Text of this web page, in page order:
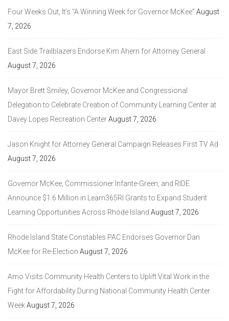
Four Weeks Out, It’s “A Winning Week for Governor McKee” August
7, 2026
East Side Trailblazers Endorse Kim Ahern for Attorney General
August 7, 2026
Mayor Brett Smiley, Governor McKee and Congressional
Delegation to Celebrate Creation of Community Learning Center at
Davey Lopes Recreation CenterAugust 7, 2026
Jason Knight for Attorney General Campaign Releases First TV Ad
August 7, 2026
Governor McKee, Commissioner Infante-Green, and RIDE
Announce $1.6 Million in Learn365RI Grants to Expand Student
Learning Opportunities Across Rhode Island August 7, 2026
Rhode Island State Constables PAC Endorses Governor Dan
McKee for Re-Election August 7, 2026
Amo Visits Community Health Centers to Uplift Vital Work in the
Fight for Affordability During National Community Health Center
WeekAugust 7, 2026